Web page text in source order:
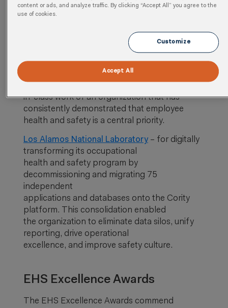
The winners of the 2020 Cority Connect EHS
EHS Impact Award
in-class work of an organization that has
consistently demonstrated that employee
health and safety is a central priority.
Los Alamos National Laboratory – for digitally
transforming its occupational
health and safety program by
decommissioning and migrating 75
independent
applications and databases onto the Cority
platform. This consolidation enabled
the organization to eliminate data silos, unify
reporting, drive operational
excellence, and improve safety culture.
EHS Excellence Awards
The EHS Excellence Awards commend
content or ads, and analyze traffic. By clicking “Accept All” you agree to the
use of cookies.
Customize
Accept All